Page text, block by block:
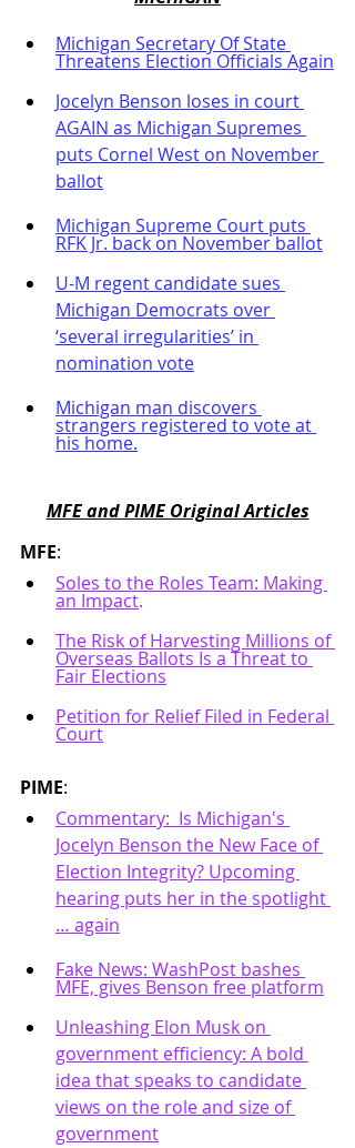
Michigan Secretary Of State
Threatens Election Officials Again
Jocelyn Benson loses in court
AGAIN as Michigan Supremes
puts Cornel West on November
ballot
Michigan Supreme Court puts
RFK Jr. back on November ballot
U-M regent candidate sues
Michigan Democrats over
‘several irregularities’ in
nomination vote
Michigan man discovers
strangers registered to vote at
his home.
MFE and PIME Original Articles
MFE:
Soles to the Roles Team: Making
an Impact.
The Risk of Harvesting Millions of
Overseas Ballots Is a Threat to
Fair Elections
Petition for Relief Filed in Federal
Court
PIME:
Commentary:  Is Michigan's
Jocelyn Benson the New Face of
Election Integrity? Upcoming
hearing puts her in the spotlight
… again
Fake News: WashPost bashes
MFE, gives Benson free platform
Unleashing Elon Musk on
government efficiency: A bold
idea that speaks to candidate
views on the role and size of
government